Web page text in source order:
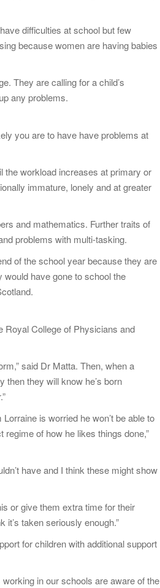
difficulties at school but few
because women are having babies
They are calling for a child’s
any problems.
you are to have have problems at
the workload increases at primary or
immature, lonely and at greater
and mathematics. Further traits of
problems with multi-tasking.
of the school year because they are
have gone to school the
Royal College of Physicians and
said Dr Matta. Then, when a
then they will know he’s born
is worried he won’t be able to
of how he likes things done,”
have and I think these might show
or give them extra time for their
it’s taken seriously enough.”
for children with additional support
in our schools are aware of the